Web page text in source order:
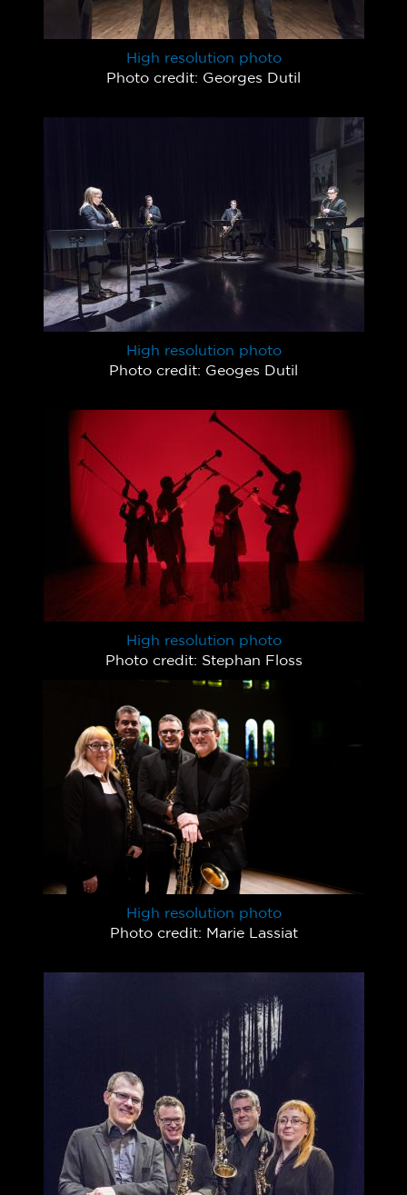
High resolution photo
Photo credit: Georges Dutil
High resolution photo
Photo credit: Geoges Dutil
High resolution photo
Photo credit: Stephan Floss
High resolution photo
Photo credit: Marie Lassiat